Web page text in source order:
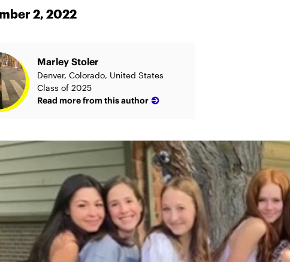
2, 2022
Marley Stoler
Denver, Colorado, United States
Class of 2025
Read more from this author